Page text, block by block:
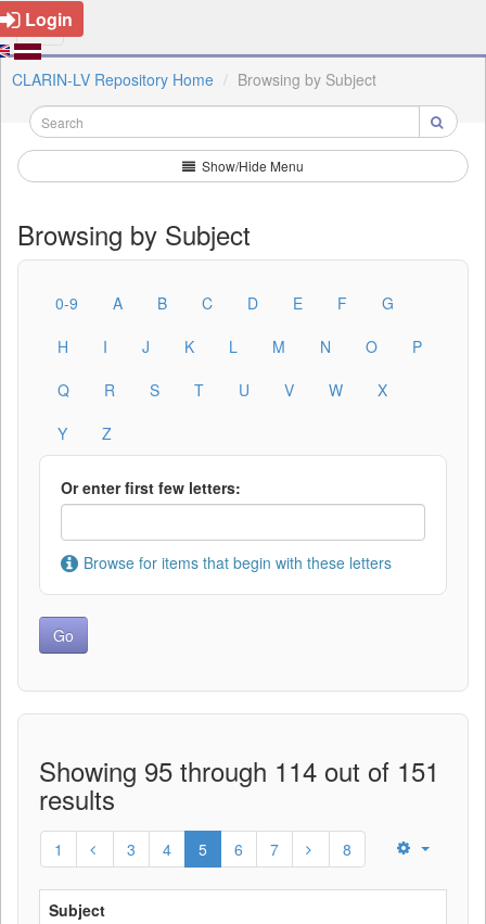
Login
CLARIN-LV Repository Home Browsing by Subject
Show/Hide Menu
Browsing by Subject
0-9 A B C D E F
G
H
I J K L M N O
P
Q
R S T U V W
X
Y
Z
Or enter first few letters:
Browse for items that begin with these letters
Showing 95 through 114 out of 151
results
1 3 4 5 6 7 8
Subject